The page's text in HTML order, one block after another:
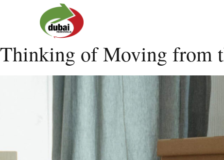
Thinking of Moving from